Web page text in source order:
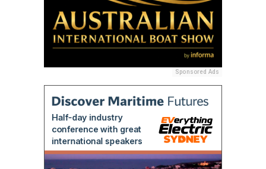
Sponsored Ads